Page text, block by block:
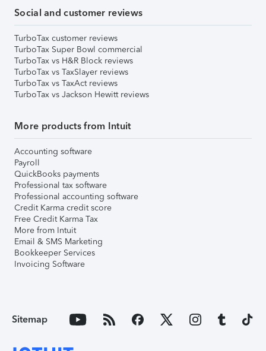
Social and customer reviews
TurboTax customer reviews
TurboTax Super Bowl commercial
TurboTax vs H&R Block reviews
TurboTax vs TaxSlayer reviews
TurboTax vs TaxAct reviews
TurboTax vs Jackson Hewitt reviews
More products from Intuit
Accounting software
Payroll
QuickBooks payments
Professional tax software
Professional accounting software
Credit Karma credit score
Free Credit Karma Tax
More from Intuit
Email & SMS Marketing
Bookkeeper Services
Invoicing Software
Sitemap